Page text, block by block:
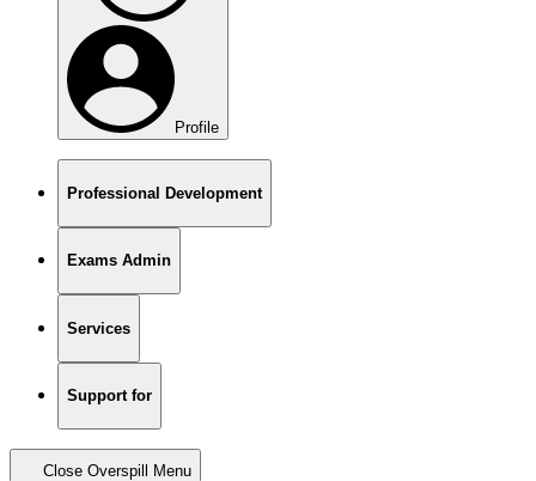
Profile
Professional Development
Exams Admin
Services
Support for
Close Overspill Menu